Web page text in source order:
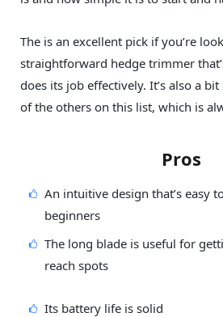
The is an excellent pick if you’re
straightforward hedge trimmer
does its job effectively. It’s also a
of the others on this list, which is
Pros
An intuitive design that’s easy
beginners
The long blade is useful for
reach spots
Its battery life is solid